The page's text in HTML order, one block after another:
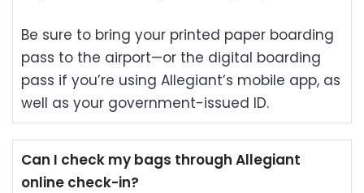
Be sure to bring your printed paper boarding
pass to the airport—or the digital boarding
pass if you’re using Allegiant’s mobile app, as
well as your government-issued ID.
Can I check my bags through Allegiant
online check-in?